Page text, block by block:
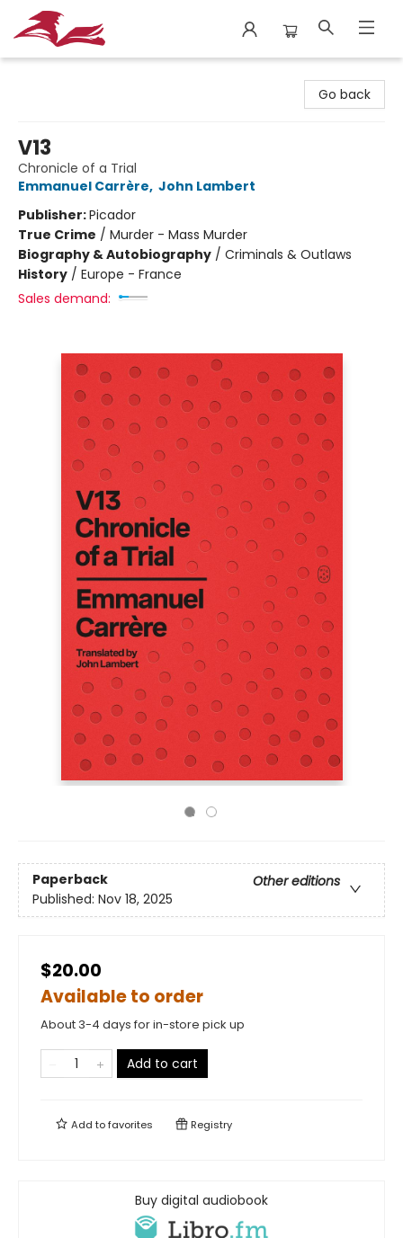
Go back
V13
Chronicle of a Trial
Emmanuel Carrère, John Lambert
Publisher:Picador
True Crime / Murder - Mass Murder
Biography & Autobiography / Criminals & Outlaws
History / Europe - France
Sales demand:
Paperback
Other editions
Published: Nov 18, 2025
$20.00
Available to order
About 3-4 days for in-store pick up
Add to cart
Add tofavorites Registry
Buy digital audiobook